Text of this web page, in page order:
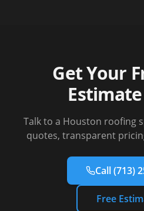
Get Your
Talk to a Houston roofing
quotes, transparent
Call(713)
Free